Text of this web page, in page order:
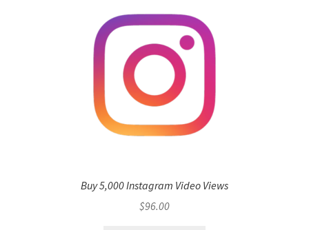
Buy 5,000 Instagram Video Views
$96.00